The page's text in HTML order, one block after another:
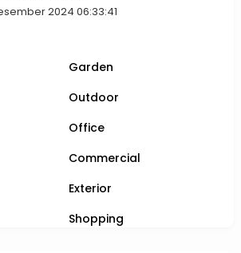
2024 06:33:41
Garden
Outdoor
Office
Commercial
Exterior
Shopping